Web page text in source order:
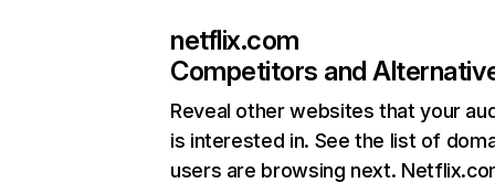
netflix.com
Competitors and
Reveal other websites that your
is interested in. See the list of
users are browsing next.